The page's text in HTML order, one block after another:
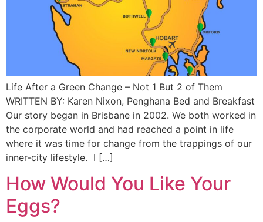
Life After a Green Change – Not 1 But 2 of Them
WRITTEN BY: Karen Nixon, Penghana Bed and Breakfast
Our story began in Brisbane in 2002. We both worked in
the corporate world and had reached a point in life
where it was time for change from the trappings of our
inner-city lifestyle. I […]
How Would You Like Your
Eggs?